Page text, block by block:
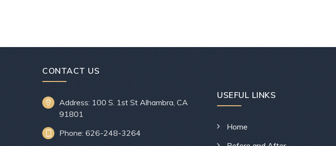
CONTACT US
Address: 100 S. 1st St Alhambra, CA
91801
Phone: 626-248-3264
USEFUL LINKS
Home